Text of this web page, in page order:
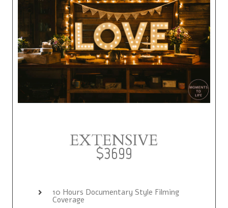
EXTENSIVE
$3699
10 Hours Documentary Style Filming
Coverage